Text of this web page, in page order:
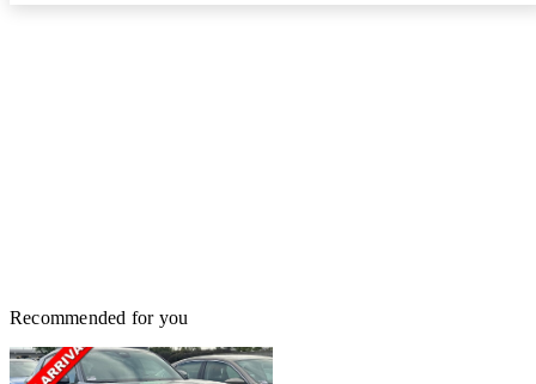
Recommended for you